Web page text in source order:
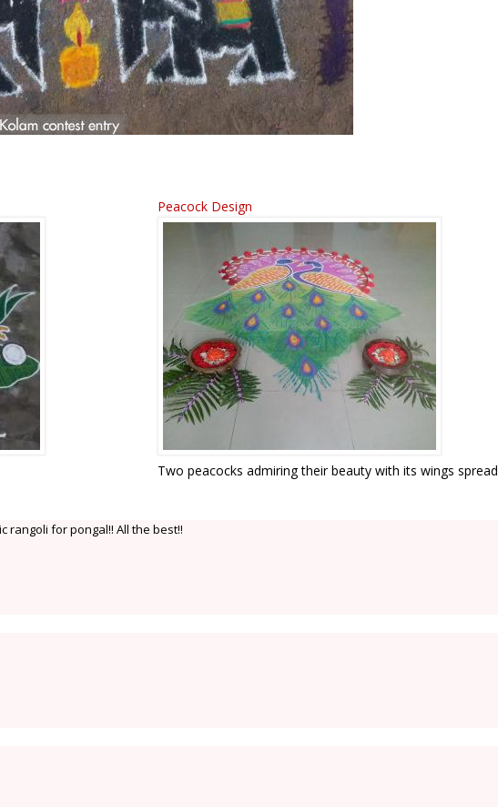
Peacock Design
Two peacocks admiring their beauty with its wings
rangoli for pongal!! All the best!!